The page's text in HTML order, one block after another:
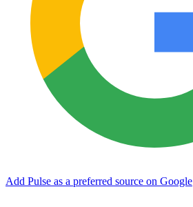
Add Pulse as a preferred source on Google